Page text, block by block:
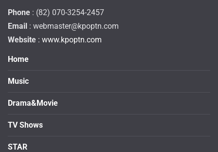
Phone : (82) 070-3254-2457
Email : webmaster@kpoptn.com
Website : www.kpoptn.com
Home
Music
Drama&Movie
TV Shows
STAR